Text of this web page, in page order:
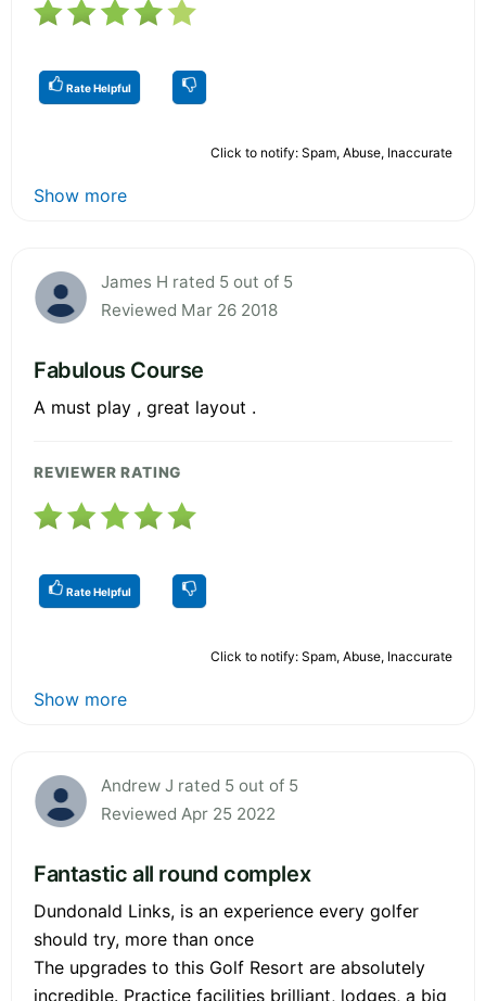
Rate Helpful
Click to notify: Spam, Abuse, Inaccurate
Show more
James H rated 5 out of 5
Reviewed Mar 26 2018
Fabulous Course
A must play , great layout .
REVIEWER RATING
Rate Helpful
Click to notify: Spam, Abuse, Inaccurate
Show more
Andrew J rated 5 out of 5
Reviewed Apr 25 2022
Fantastic all round complex
Dundonald Links, is an experience every golfer
should try, more than once
The upgrades to this Golf Resort are absolutely
incredible. Practice facilities brilliant, lodges, a big